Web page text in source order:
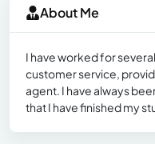
About Me
I have worked for
customer service,
agent. I have always
that I have finished my